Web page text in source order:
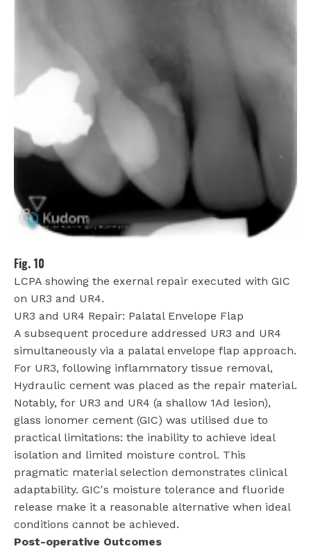
Fig. 10
LCPA showing the exernal repair executed with GIC
on UR3 and UR4.
UR3 and UR4 Repair: Palatal Envelope Flap
A subsequent procedure addressed UR3 and UR4
simultaneously via a palatal envelope flap approach.
For UR3, following inflammatory tissue removal,
Hydraulic cement was placed as the repair material.
Notably, for UR3 and UR4 (a shallow 1Ad lesion),
glass ionomer cement (GIC) was utilised due to
practical limitations: the inability to achieve ideal
isolation and limited moisture control. This
pragmatic material selection demonstrates clinical
adaptability. GIC's moisture tolerance and fluoride
release make it a reasonable alternative when ideal
conditions cannot be achieved.
Post-operative Outcomes